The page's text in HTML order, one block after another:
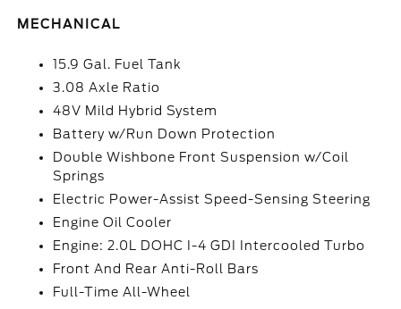
MECHANICAL
15.9 Gal. Fuel Tank
3.08 Axle Ratio
48V Mild Hybrid System
Battery w/Run Down Protection
Double Wishbone Front Suspension w/Coil
Springs
Electric Power-Assist Speed-Sensing Steering
Engine Oil Cooler
Engine: 2.0L DOHC I-4 GDI Intercooled Turbo
Front And Rear Anti-Roll Bars
Full-Time All-Wheel